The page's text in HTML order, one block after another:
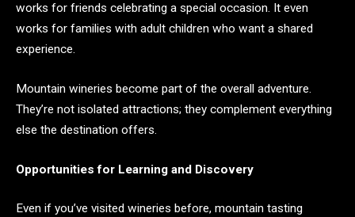
works for friends celebrating a special occasion. It even
works for families with adult children who want a shared
experience.
Mountain wineries become part of the overall adventure.
They’re not isolated attractions; they complement everything
else the destination offers.
Opportunities for Learning and Discovery
Even if you’ve visited wineries before, mountain tasting